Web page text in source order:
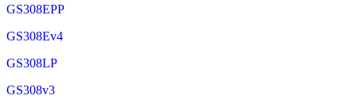
GS308EPP
GS308Ev4
GS308LP
GS308v3